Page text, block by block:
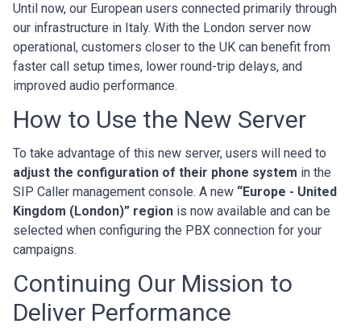
Until now, our European users connected primarily through
our infrastructure in Italy. With the London server now
operational, customers closer to the UK can benefit from
faster call setup times, lower round-trip delays, and
improved audio performance.
How to Use the New Server
To take advantage of this new server, users will need to
adjust the configuration of their phone system in the
SIP Caller management console. A new “Europe - United
Kingdom (London)” region is now available and can be
selected when configuring the PBX connection for your
campaigns.
Continuing Our Mission to
Deliver Performance